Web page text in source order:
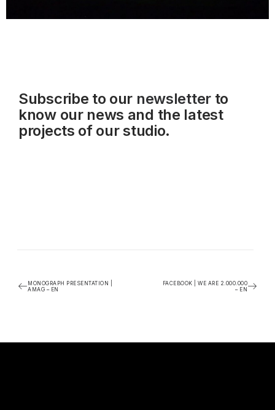
Subscribe to our newsletterto
know our news and the latest
projects of our studio.
MONOGRAPH PRESENTATION |
AMAG – EN
FACEBOOK | WE ARE 2.000.000
– EN